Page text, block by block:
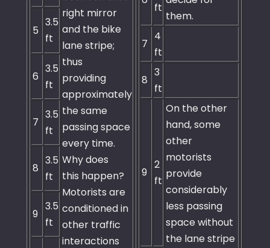
right mirror
and the bike
lane stripe;
thus
providing
approximately
the same
passing space
every time.
Why does
this happen?
Motorists are
conditioned in
other traffic
interactions
5
3.5
ft
6
3.5
ft
7
3.5
ft
8
3.5
ft
9
3.5
ft
them.
ft
7
4
ft
8
3
ft
9
2
ft
On the other
hand, some
other
motorists
provide
considerably
less passing
space without
the lane stripe